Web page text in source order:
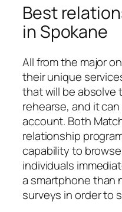
Best
in Spokane
All from the major
their unique
that will be absolve
rehearse, and it
account. Both
relationship
capability to
individuals
a smartphone than
surveys in order to